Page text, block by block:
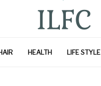
HEALTH LIFE STYLE